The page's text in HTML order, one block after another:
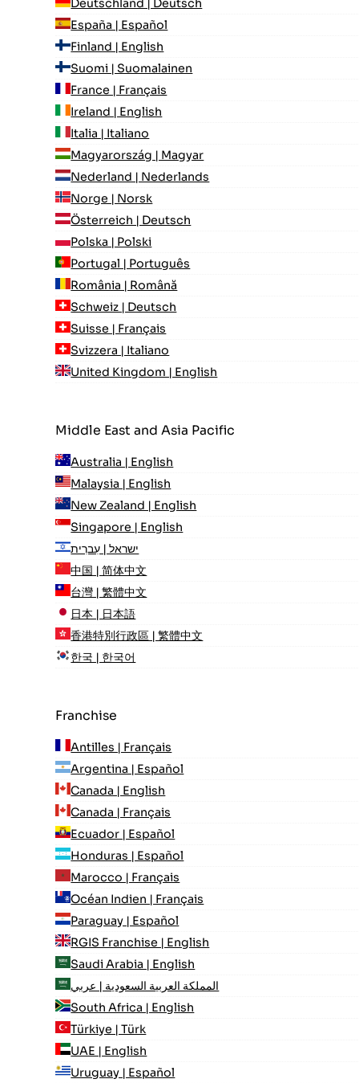
Deutschland | Deutsch
España | Español
Finland | English
Suomi | Suomalainen
France | Français
Ireland | English
Italia | Italiano
Magyarország | Magyar
Nederland | Nederlands
Norge | Norsk
Österreich | Deutsch
Polska | Polski
Portugal | Português
România | Română
Schweiz | Deutsch
Suisse | Français
Svizzera | Italiano
United Kingdom | English
Middle East and Asia Pacific
Australia | English
Malaysia | English
New Zealand | English
Singapore | English
ישראל | עִברִית
中国 | 简体中文
台灣 | 繁體中文
日本 | 日本語
香港特別行政區 | 繁體中文
한국 | 한국어
Franchise
Antilles | Français
Argentina | Español
Canada | English
Canada | Français
Ecuador | Español
Honduras | Español
Marocco | Français
Océan Indien | Français
Paraguay | Español
RGIS Franchise | English
Saudi Arabia | English
المملكة العربية السعودية | عربي
South Africa | English
Türkiye | Türk
UAE | English
Uruguay | Español